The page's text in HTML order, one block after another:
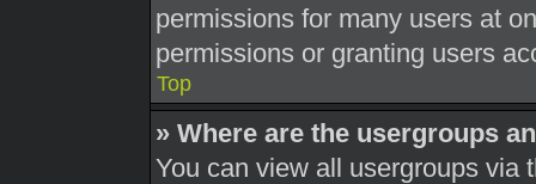
permissions for many users at
permissions or granting users
Top
» Where are the usergroups
You can view all usergroups via